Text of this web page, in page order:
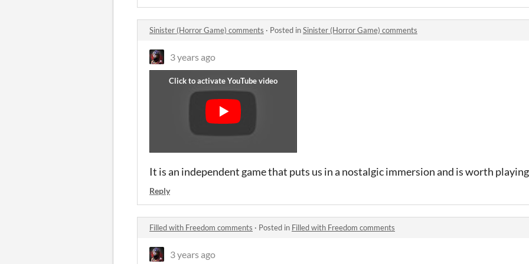
Sinister (Horror Game) comments · Posted inSinister (Horror Game) comments
3 years ago
It is an independent game that puts us in a nostalgic immersion and is worth
Reply
Filled with Freedom comments · Posted in Filled with Freedom comments
3 years ago